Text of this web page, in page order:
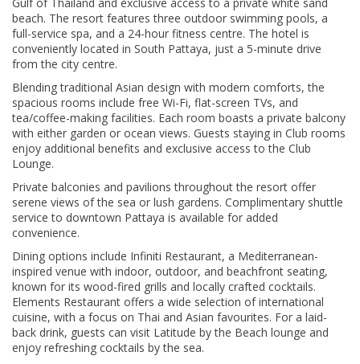
Gulf of Thailand and exclusive access to a private white sand
beach. The resort features three outdoor swimming pools, a
full-service spa, and a 24-hour fitness centre. The hotel is
conveniently located in South Pattaya, just a 5-minute drive
from the city centre.
Blending traditional Asian design with modern comforts, the
spacious rooms include free Wi-Fi, flat-screen TVs, and
tea/coffee-making facilities. Each room boasts a private balcony
with either garden or ocean views. Guests staying in Club rooms
enjoy additional benefits and exclusive access to the Club
Lounge.
Private balconies and pavilions throughout the resort offer
serene views of the sea or lush gardens. Complimentary shuttle
service to downtown Pattaya is available for added
convenience.
Dining options include Infiniti Restaurant, a Mediterranean-
inspired venue with indoor, outdoor, and beachfront seating,
known for its wood-fired grills and locally crafted cocktails.
Elements Restaurant offers a wide selection of international
cuisine, with a focus on Thai and Asian favourites. For a laid-
back drink, guests can visit Latitude by the Beach lounge and
enjoy refreshing cocktails by the sea.